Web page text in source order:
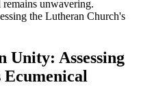
unwavering.
Unity: Assessing